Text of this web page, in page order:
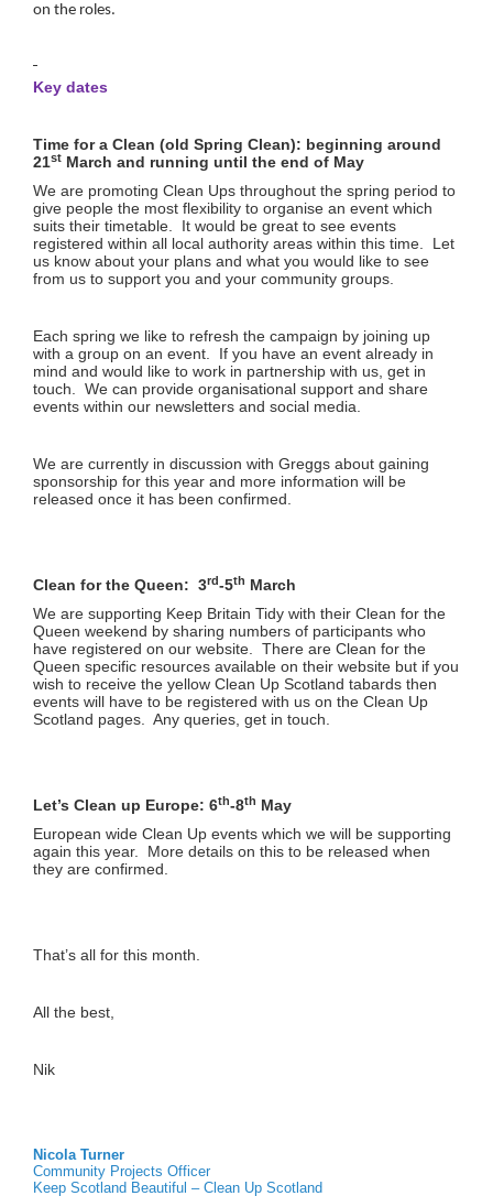
on the roles.
Key dates
Time for a Clean (old Spring Clean): beginning around
21st March and running until the end of May
We are promoting Clean Ups throughout the spring period to
give people the most flexibility to organise an event which
suits their timetable. It would be great to see events
registered within all local authority areas within this time. Let
us know about your plans and what you would like to see
from us to support you and your community groups.
Each spring we like to refresh the campaign by joining up
with a group on an event. If you have an event already in
mind and would like to work in partnership with us, get in
touch. We can provide organisational support and share
events within our newsletters and social media.
We are currently in discussion with Greggs about gaining
sponsorship for this year and more information will be
released once it has been confirmed.
Clean for the Queen: 3rd-5th March
We are supporting Keep Britain Tidy with their Clean for the
Queen weekend by sharing numbers of participants who
have registered on our website. There are Clean for the
Queen specific resources available on their website but if you
wish to receive the yellow Clean Up Scotland tabards then
events will have to be registered with us on the Clean Up
Scotland pages. Any queries, get in touch.
Let’s Clean up Europe: 6th-8th May
European wide Clean Up events which we will be supporting
again this year. More details on this to be released when
they are confirmed.
That’s all for this month.
All the best,
Nik
Nicola Turner
Community Projects Officer
Keep Scotland Beautiful – Clean Up Scotland